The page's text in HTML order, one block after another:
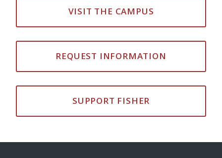
VISIT THE CAMPUS
REQUEST INFORMATION
SUPPORT FISHER